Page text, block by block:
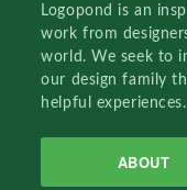
Logopond is an
work from
world. We seek to
our design family
helpful experiences.
ABOUT